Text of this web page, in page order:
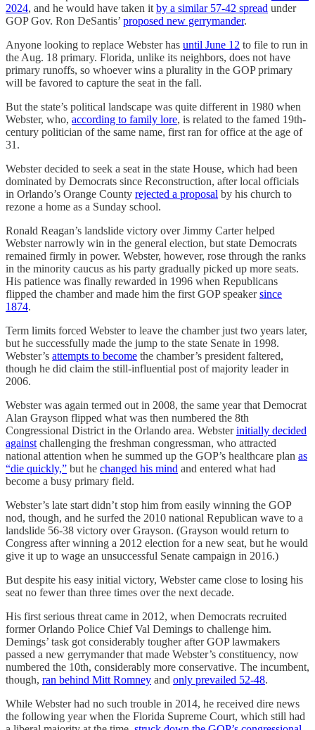
2024, and he would have taken it by a similar 57-42 spread under
GOP Gov. Ron DeSantis’ proposed new gerrymander.
Anyone looking to replace Webster has until June 12 to file to run in
the Aug. 18 primary. Florida, unlike its neighbors, does not have
primary runoffs, so whoever wins a plurality in the GOP primary
will be favored to capture the seat in the fall.
But the state’s political landscape was quite different in 1980 when
Webster, who, according to family lore, is related to the famed 19th-
century politician of the same name, first ran for office at the age of
31.
Webster decided to seek a seat in the state House, which had been
dominated by Democrats since Reconstruction, after local officials
in Orlando’s Orange County rejected a proposal by his church to
rezone a home as a Sunday school.
Ronald Reagan’s landslide victory over Jimmy Carter helped
Webster narrowly win in the general election, but state Democrats
remained firmly in power. Webster, however, rose through the ranks
in the minority caucus as his party gradually picked up more seats.
His patience was finally rewarded in 1996 when Republicans
flipped the chamber and made him the first GOP speakersince
1874.
Term limits forced Webster to leave the chamber just two years later,
but he successfully made the jump to the state Senate in 1998.
Webster’s attempts to become the chamber’s president faltered,
though he did claim the still-influential post of majority leader in
2006.
Webster was again termed out in 2008, the same year that Democrat
Alan Grayson flipped what was then numbered the 8th
Congressional District in the Orlando area. Websterinitially decided
against challenging the freshman congressman, who attracted
national attention when he summed up the GOP’s healthcare plan as
“die quickly,” but he changed his mind and entered what had
become a busy primary field.
Webster’s late start didn’t stop him from easily winning the GOP
nod, though, and he surfed the 2010 national Republican wave to a
landslide 56-38 victory over Grayson. (Grayson would return to
Congress after winning a 2012 election for a new seat, but he would
give it up to wage an unsuccessful Senate campaign in 2016.)
But despite his easy initial victory, Webster came close to losing his
seat no fewer than three times over the next decade.
His first serious threat came in 2012, when Democrats recruited
former Orlando Police Chief Val Demings to challenge him.
Demings’ task got considerably tougher after GOP lawmakers
passed a new gerrymander that made Webster’s constituency, now
numbered the 10th, considerably more conservative. The incumbent,
though, ran behind Mitt Romney and only prevailed 52-48.
While Webster had no such trouble in 2014, he received dire news
the following year when the Florida Supreme Court, which still had